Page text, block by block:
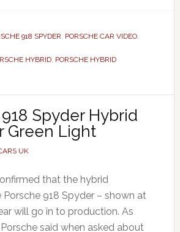
918 SPYDER, PORSCHE CAR VIDEO,
HYBRID, PORSCHE HYBRID
Spyder Hybrid
Green Light
UK
that the hybrid
Porsche 918 Spyder – shown at
will go in to production. As
said when asked about